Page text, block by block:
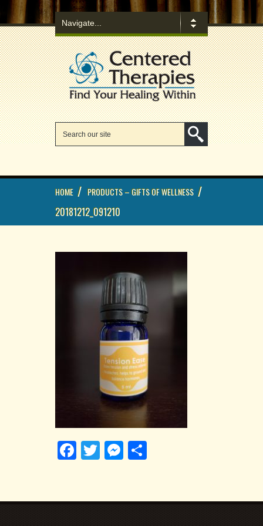
HOME / PRODUCTS – GIFTS OF WELLNESS /
20181212_091210
Facebook
TwitterMessenger